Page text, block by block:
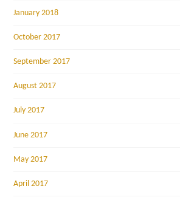
January 2018
October 2017
September 2017
August 2017
July 2017
June 2017
May 2017
April 2017